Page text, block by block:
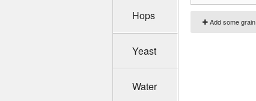
Hops
Yeast
Water
Add some grain